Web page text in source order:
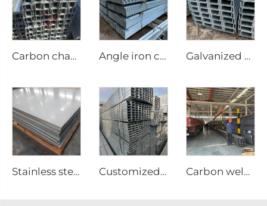
Carbon channel steel Angle iron carbon equilateral Angle Steel Galvanized channel steel
Stainless steel sheet plate Customized Stainless Steel Welded Pipes Carbon welded steel tubes square pipe